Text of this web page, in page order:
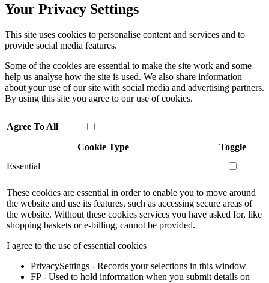
Your Privacy Settings
This site uses cookies to personalise content and services and to
provide social media features.
Some of the cookies are essential to make the site work and some
help us analyse how the site is used. We also share information
about your use of our site with social media and advertising partners.
By using this site you agree to our use of cookies.
Agree To All
Cookie Type
Toggle
Essential
These cookies are essential in order to enable you to move around
the website and use its features, such as accessing secure areas of
the website. Without these cookies services you have asked for, like
shopping baskets or e-billing, cannot be provided.
I agree to the use of essential cookies
PrivacySettings - Records your selections in this window
FP - Used to hold information when you submit details on